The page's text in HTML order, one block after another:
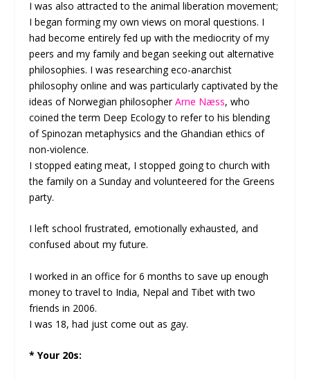
I was also attracted to the animal liberation movement;
I began forming my own views on moral questions. I
had become entirely fed up with the mediocrity of my
peers and my family and began seeking out alternative
philosophies. I was researching eco-anarchist
philosophy online and was particularly captivated by the
ideas of Norwegian philosopherArne Næss, who
coined the term Deep Ecology to refer to his blending
of Spinozan metaphysics and the Ghandian ethics of
non-violence.
I stopped eating meat, I stopped going to church with
the family on a Sunday and volunteered for the Greens
party.
I left school frustrated, emotionally exhausted, and
confused about my future.
I worked in an office for 6 months to save up enough
money to travel to India, Nepal and Tibet with two
friends in 2006.
I was 18, had just come out as gay.
* Your 20s: